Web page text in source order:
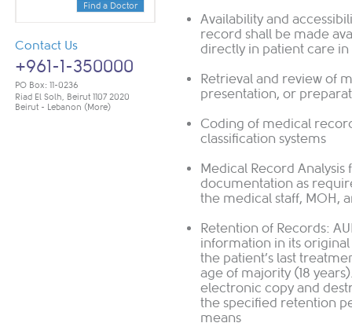
Find a Doctor
Contact Us
+961-1-350000
PO Box: 11-0236
Riad El Solh, Beirut 1107 2020
Beirut - Lebanon (More)
Availability and
record shall be made
directly in patient care
Retrieval and review of
presentation, or
Coding of medical
classification systems
Medical Record
documentation as
the medical staff, MOH,
Retention of Records:
information in its
the patient’s last
age of majority (18
electronic copy and
the specified retention
means